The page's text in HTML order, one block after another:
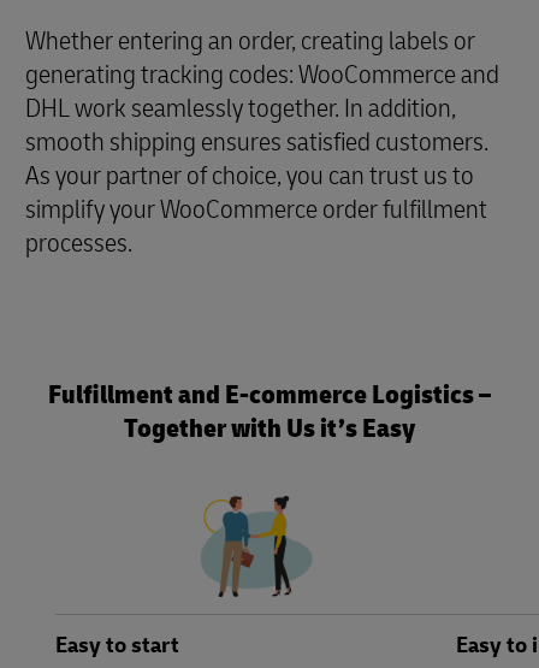
Whether entering an order, creating labels or
generating tracking codes: WooCommerce and
DHL work seamlessly together. In addition,
smooth shipping ensures satisfied customers.
As your partner of choice, you can trust us to
simplify your WooCommerce order fulfillment
processes.
Fulfillment and E-commerce Logistics –
Together with Us it’s Easy
Easy to start Easy to